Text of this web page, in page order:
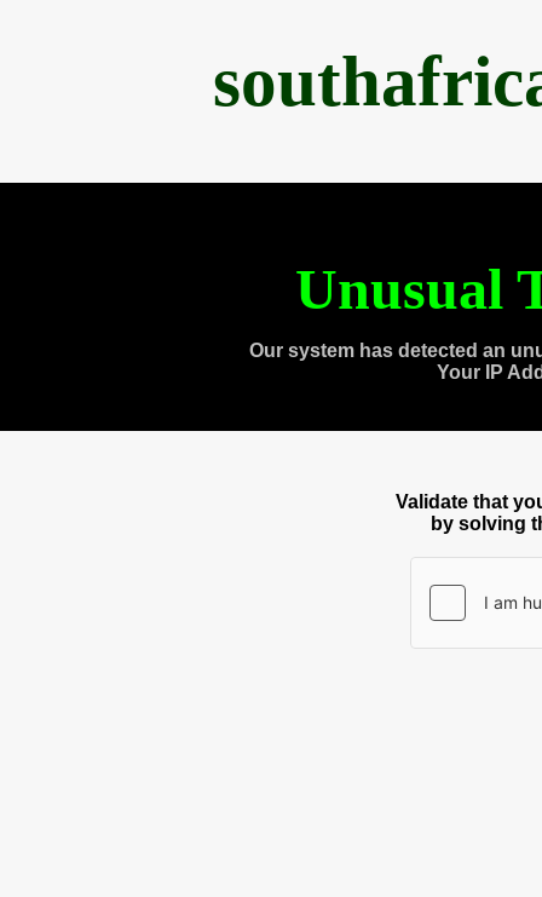
Unusual
Our system has detected an
Your IP
Validate that
by solving